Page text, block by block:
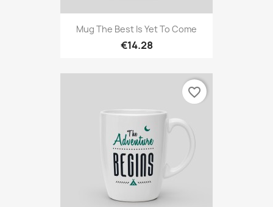
Mug The Best Is Yet To Come
€14.28
favorite_border